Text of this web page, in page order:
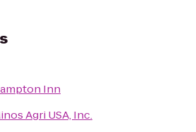
Inn
Agri USA, Inc.